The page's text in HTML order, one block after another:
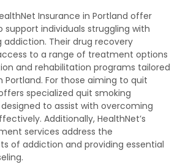
Insurance in Portland offer
individuals struggling with
addiction. Their drug recovery
to a range of treatment options
and rehabilitation programs tailored
Portland. For those aiming to quit
specialized quit smoking
to assist with overcoming
Additionally, HealthNet’s
services address the
of addiction and providing essential